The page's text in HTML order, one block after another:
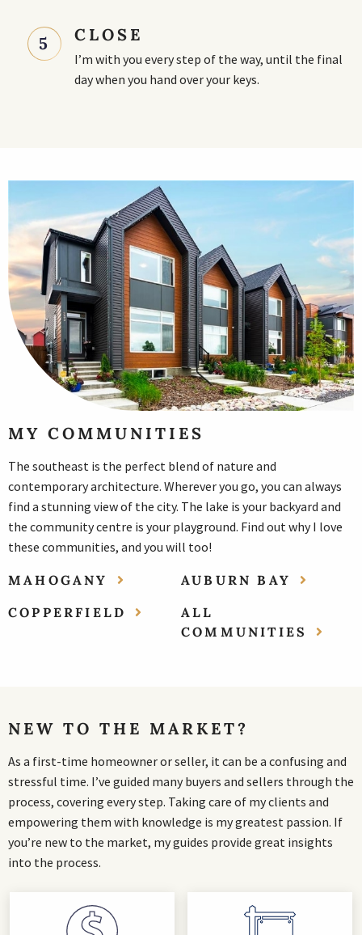
5 CLOSE
I’m with you every step of the way, until the final
day when you hand over your keys.
MY COMMUNITIES
The southeast is the perfect blend of nature and
contemporary architecture. Wherever you go, you can always
find a stunning view of the city. The lake is your backyard and
the community centre is your playground. Find out why I love
these communities, and you will too!
MAHOGANY
AUBURN BAY
COPPERFIELD
ALL
COMMUNITIES
NEW TO THE MARKET?
As a first-time homeowner or seller, it can be a confusing and
stressful time. I’ve guided many buyers and sellers through the
process, covering every step. Taking care of my clients and
empowering them with knowledge is my greatest passion. If
you’re new to the market, my guides provide great insights
into the process.